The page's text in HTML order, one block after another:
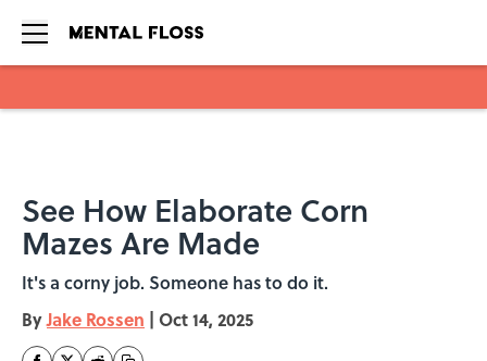
See How Elaborate Corn
Mazes Are Made
It's a corny job. Someone has to do it.
ByJake Rossen | Oct 14, 2025